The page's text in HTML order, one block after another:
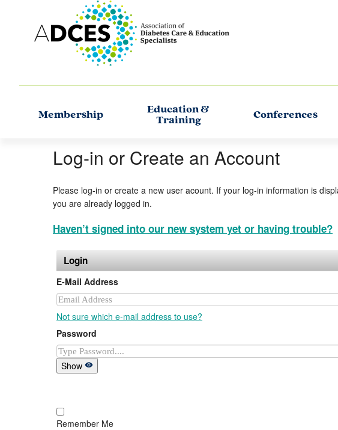
Membership
Education &
Training
Conferences
Log-in or Create an Account
Please log-in or create a new user acount. If your log-in information is
you are already logged in.
Haven’t signed into our new system yet or having trouble?
Login
E-Mail Address
Not sure which e-mail address to use?
Password
Show
Remember Me